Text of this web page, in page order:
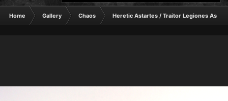
Home Gallery Chaos Heretic Astartes / Traitor Legiones